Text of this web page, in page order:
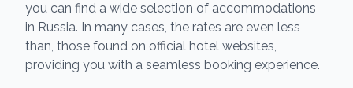
you can find a wide selection of accommodations
in Russia. In many cases, the rates are even less
than, those found on official hotel websites,
providing you with a seamless booking experience.